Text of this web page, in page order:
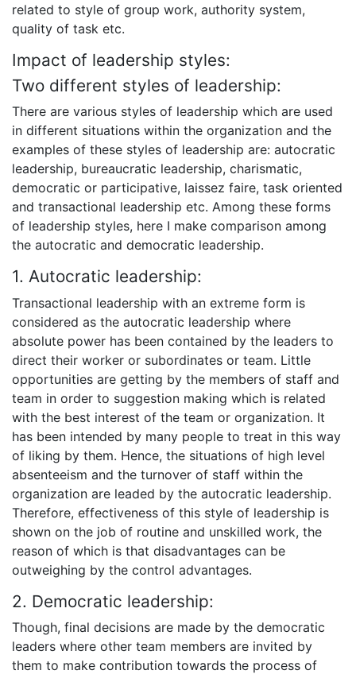
related to style of group work, authority system,
quality of task etc.
Impact of leadership styles:
Two different styles of leadership:
There are various styles of leadership which are used
in different situations within the organization and the
examples of these styles of leadership are: autocratic
leadership, bureaucratic leadership, charismatic,
democratic or participative, laissez faire, task oriented
and transactional leadership etc. Among these forms
of leadership styles, here I make comparison among
the autocratic and democratic leadership.
1. Autocratic leadership:
Transactional leadership with an extreme form is
considered as the autocratic leadership where
absolute power has been contained by the leaders to
direct their worker or subordinates or team. Little
opportunities are getting by the members of staff and
team in order to suggestion making which is related
with the best interest of the team or organization. It
has been intended by many people to treat in this way
of liking by them. Hence, the situations of high level
absenteeism and the turnover of staff within the
organization are leaded by the autocratic leadership.
Therefore, effectiveness of this style of leadership is
shown on the job of routine and unskilled work, the
reason of which is that disadvantages can be
outweighing by the control advantages.
2. Democratic leadership:
Though, final decisions are made by the democratic
leaders where other team members are invited by
them to make contribution towards the process of